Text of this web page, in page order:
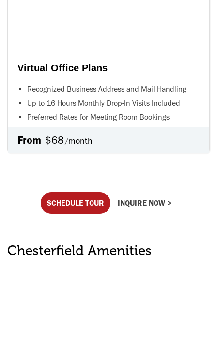
Virtual Office Plans
Recognized Business Address and Mail Handling
Up to 16 Hours Monthly Drop-In Visits Included
Preferred Rates for Meeting Room Bookings
From $68/month
SCHEDULE TOUR INQUIRE NOW >
Chesterfield Amenities